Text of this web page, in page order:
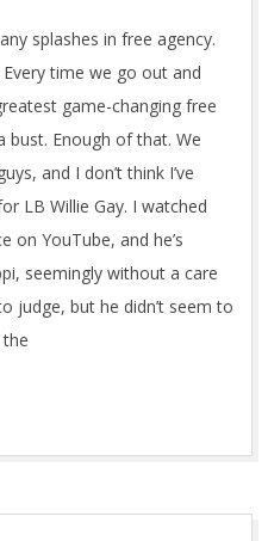
splashes in free agency.
time we go out and
game-changing free
bust. Enough of that. We
and I don’t think I’ve
LB Willie Gay. I watched
on YouTube, and he’s
seemingly without a care
judge, but he didn’t seem to